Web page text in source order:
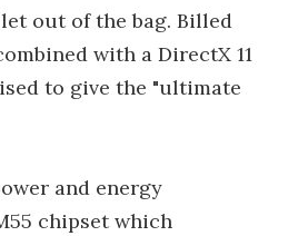
out of the bag. Billed
with a DirectX 11
to give the "ultimate
and energy
chipset which